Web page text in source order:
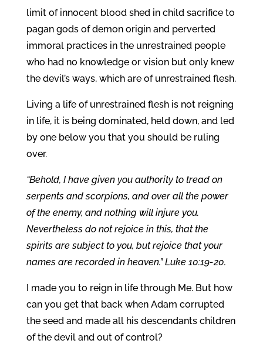
limit of innocent blood shed in child sacrifice to
pagan gods of demon origin and perverted
immoral practices in the unrestrained people
who had no knowledge or vision but only knew
the devil’s ways, which are of unrestrained flesh.
Living a life of unrestrained flesh is not reigning
in life, it is being dominated, held down, and led
by one below you that you should be ruling
over.
“Behold, I have given you authority to tread on
serpents and scorpions, and over all the power
of the enemy, and nothing will injure you.
Nevertheless do not rejoice in this, that the
spirits are subject to you, but rejoice that your
names are recorded in heaven.” Luke 10:19-20.
I made you to reign in life through Me. But how
can you get that back when Adam corrupted
the seed and made all his descendants children
of the devil and out of control?